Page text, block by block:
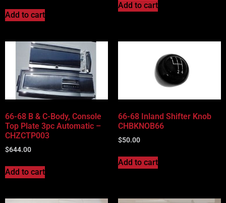
Add to cart
Add to cart
66-68 B & C-Body, Console
Top Plate 3pc Automatic –
CHZCTP003
$644.00
Add to cart
66-68 Inland Shifter Knob
CHBKNOB66
$50.00
Add to cart